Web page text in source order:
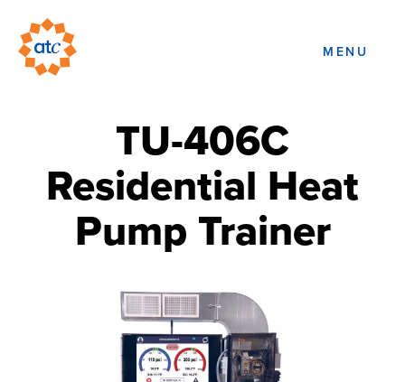
MENU
TU-406C
Residential Heat
Pump Trainer